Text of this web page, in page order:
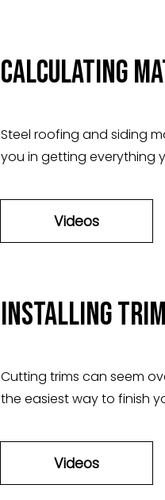
Calculating
Steel roofing and siding
you in getting everything
Videos
Installing
Cutting trims can seem
the easiest way to finish
Videos